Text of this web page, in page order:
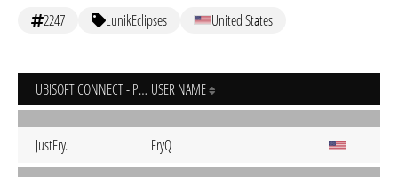
2247 LunikEclipses United States
UBISOFT CONNECT - PC USER NAME
JustFry. FryQ